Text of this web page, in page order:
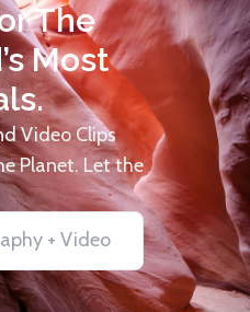
The
Most
Video Clips
Planet. Let the